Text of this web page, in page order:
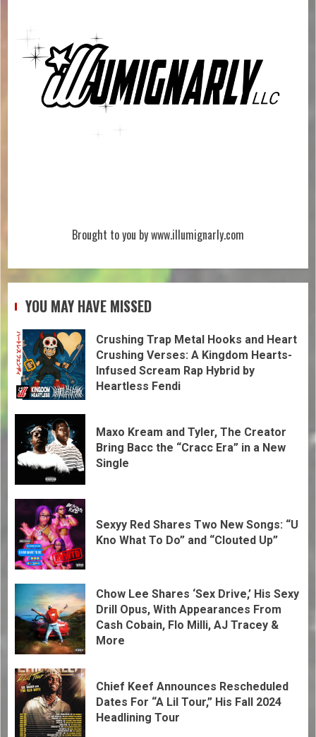
Brought to you by www.illumignarly.com
YOU MAY HAVE MISSED
Crushing Trap Metal Hooks and Heart
Crushing Verses: A Kingdom Hearts-
Infused Scream Rap Hybrid by
Heartless Fendi
Maxo Kream and Tyler, The Creator
Bring Bacc the “Cracc Era” in a New
Single
Sexyy Red Shares Two New Songs: “U
Kno What To Do” and “Clouted Up”
Chow Lee Shares ‘Sex Drive,’ His Sexy
Drill Opus, With Appearances From
Cash Cobain, Flo Milli, AJ Tracey &
More
Chief Keef Announces Rescheduled
Dates For “A Lil Tour,” His Fall 2024
Headlining Tour